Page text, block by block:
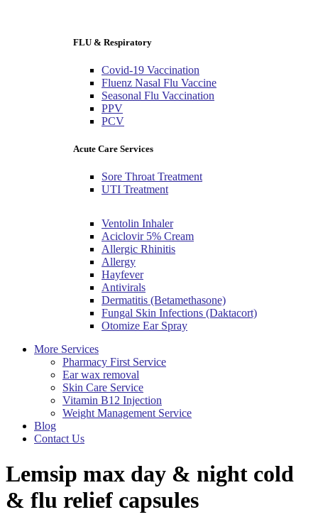
FLU & Respiratory
Covid-19 Vaccination
Fluenz Nasal Flu Vaccine
Seasonal Flu Vaccination
PPV
PCV
Acute Care Services
Sore Throat Treatment
UTI Treatment
Ventolin Inhaler
Aciclovir 5% Cream
Allergic Rhinitis
Allergy
Hayfever
Antivirals
Dermatitis (Betamethasone)
Fungal Skin Infections (Daktacort)
Otomize Ear Spray
More Services
Pharmacy First Service
Ear wax removal
Skin Care Service
Vitamin B12 Injection
Weight Management Service
Blog
Contact Us
Lemsip max day & night cold
& flu relief capsules